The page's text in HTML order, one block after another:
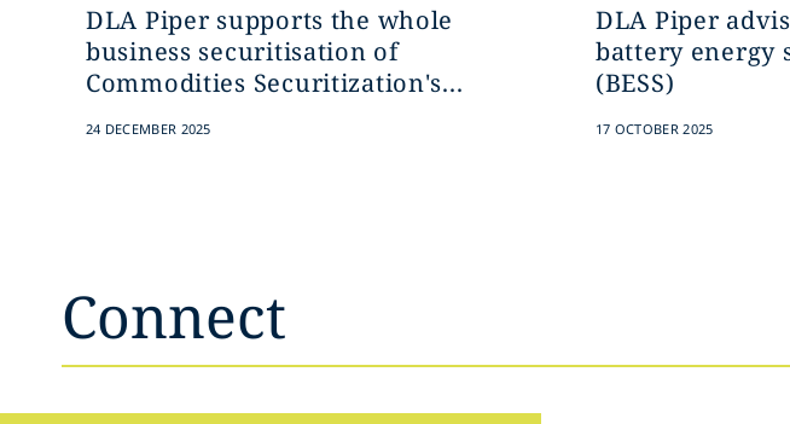
DLA Piper supports the whole
business securitisation of
Commodities Securitization's...
24 DECEMBER 2025
DLA Piper
battery energy
(BESS)
17 OCTOBER 2025
Connect